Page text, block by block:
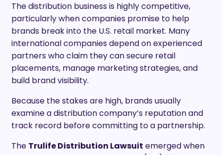
The distribution business is highly competitive,
particularly when companies promise to help
brands break into the U.S. retail market. Many
international companies depend on experienced
partners who claim they can secure retail
placements, manage marketing strategies, and
build brand visibility.
Because the stakes are high, brands usually
examine a distribution company’s reputation and
track record before committing to a partnership.
The Trulife Distribution Lawsuit emerged when